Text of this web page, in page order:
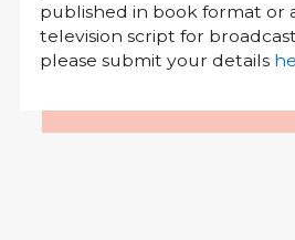
published in book format or
television script for
please submit your details